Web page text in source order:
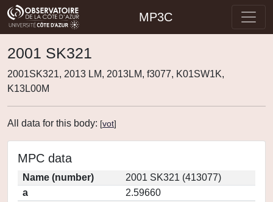
MP3C
2001 SK321
2001SK321, 2013 LM, 2013LM, f3077, K01SW1K,
K13L00M
All data for this body: [vot]
MPC data
Name (number)
2001 SK321 (413077)
a
2.59660